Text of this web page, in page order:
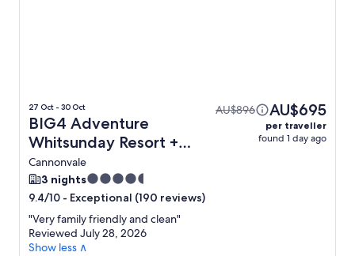
27 Oct - 30 Oct
BIG4 Adventure
Whitsunday Resort +
Flight
Cannonvale
AU$896 AU$695
per traveller
found 1 day ago
3 nights4.5
star
property
9.4/10 - Exceptional (190 reviews)
"Very family friendly and clean"
Reviewed July 28, 2026
Show less ∧